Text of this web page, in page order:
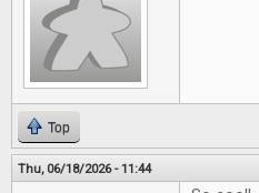
Top
Thu, 06/18/2026 - 11:44